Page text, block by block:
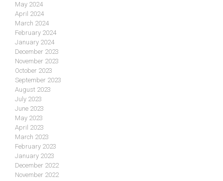
May 2024
April 2024
March 2024
February 2024
January 2024
December 2023
November 2023
October 2023
September 2023
August 2023
July 2023
June 2023
May 2023
April 2023
March 2023
February 2023
January 2023
December 2022
November 2022